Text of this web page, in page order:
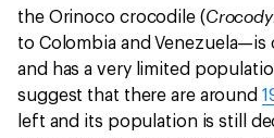
the Orinoco crocodile (
to Colombia and Venezuela—is
and has a very limited
suggest that there are around
left and its population is still